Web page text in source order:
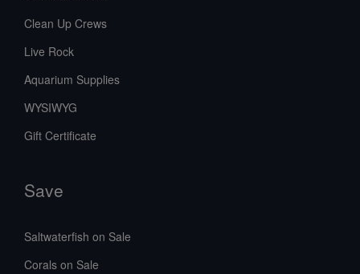
Clean Up Crews
Live Rock
Aquarium Supplies
WYSIWYG
Gift Certificate
Save
Saltwaterfish on Sale
Corals on Sale